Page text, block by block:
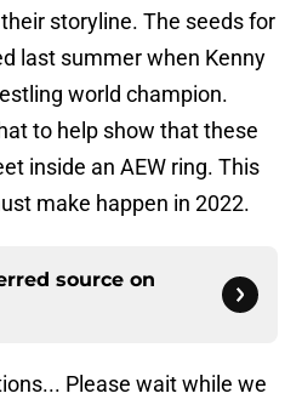
storyline. The seeds for
last summer when Kenny
world champion.
to help show that these
inside an AEW ring. This
make happen in 2022.
source on
Please wait while we